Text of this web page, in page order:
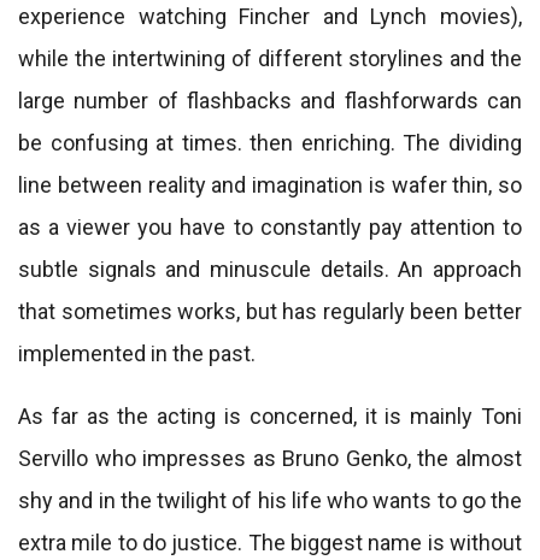
experience watching Fincher and Lynch movies),
while the intertwining of different storylines and the
large number of flashbacks and flashforwards can
be confusing at times. then enriching. The dividing
line between reality and imagination is wafer thin, so
as a viewer you have to constantly pay attention to
subtle signals and minuscule details. An approach
that sometimes works, but has regularly been better
implemented in the past.
As far as the acting is concerned, it is mainly Toni
Servillo who impresses as Bruno Genko, the almost
shy and in the twilight of his life who wants to go the
extra mile to do justice. The biggest name is without